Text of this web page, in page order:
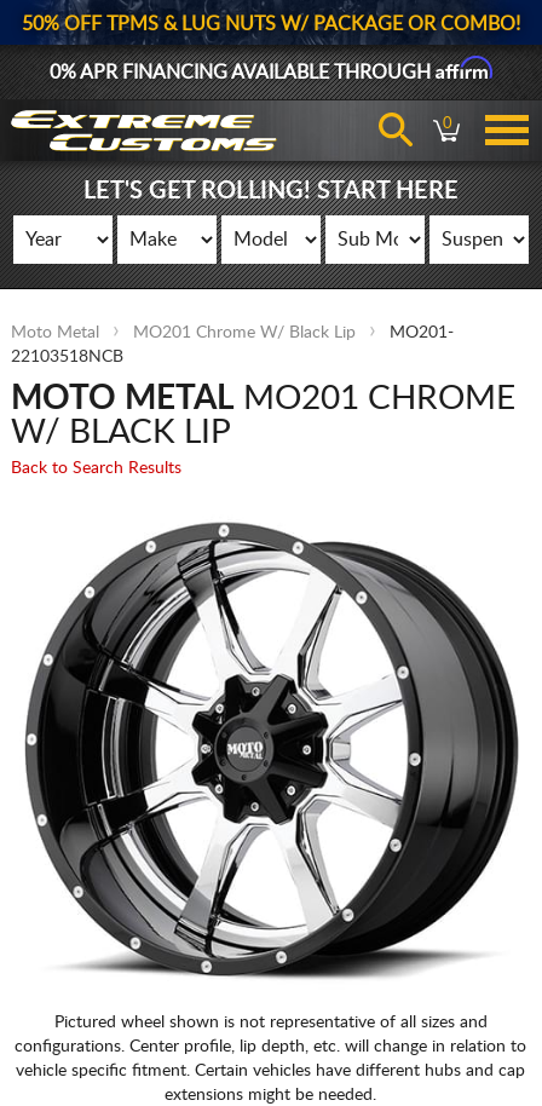
50% OFF TPMS & LUG NUTS W/ PACKAGE OR COMBO!
0% APR FINANCING AVAILABLE THROUGHAffirm
0
LET'S GET ROLLING! START HERE
Moto Metal MO201 Chrome W/ Black Lip
MO201-
22103518NCB
MOTO METALMO201 CHROME
W/ BLACK LIP
Back to Search Results
Pictured wheel shown is not representative of all sizes and
configurations. Center profile, lip depth, etc. will change in relation to
vehicle specific fitment. Certain vehicles have different hubs and cap
extensions might be needed.